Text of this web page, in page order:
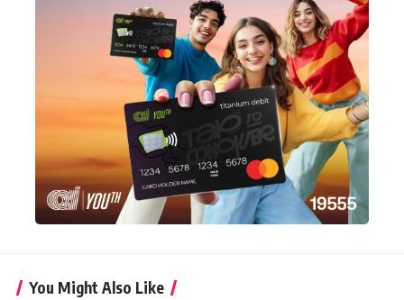
You Might Also Like